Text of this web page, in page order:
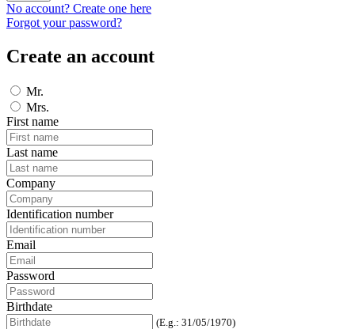
No account? Create one here
Forgot your password?
Create an account
Mr.
Mrs.
First name
Last name
Company
Identification number
Email
Password
Birthdate
(E.g.: 31/05/1970)